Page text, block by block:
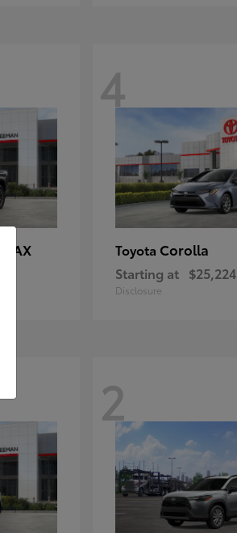
4
Toyota Corolla
Starting at $25,224
Disclosure
2